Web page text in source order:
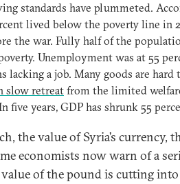
standards have plummeted.
lived below the poverty line in
the war. Fully half of the
Unemployment was at 55
lacking a job. Many goods are hard
slow retreat from the limited
five years, GDP has shrunk 55
the value of Syria’s currency,
economists now warn of a
of the pound is cutting into